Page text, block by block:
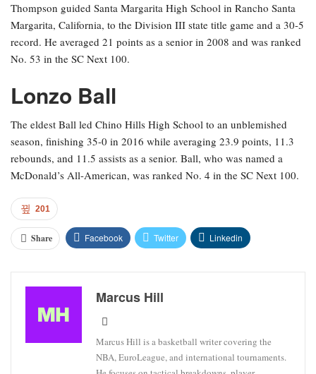
Thompson guided Santa Margarita High School in Rancho Santa
Margarita, California, to the Division III state title game and a 30-5
record. He averaged 21 points as a senior in 2008 and was ranked
No. 53 in the SC Next 100.
Lonzo Ball
The eldest Ball led Chino Hills High School to an unblemished
season, finishing 35-0 in 2016 while averaging 23.9 points, 11.3
rebounds, and 11.5 assists as a senior. Ball, who was named a
McDonald’s All-American, was ranked No. 4 in the SC Next 100.
201
Share Facebook Twitter Linkedin
Marcus Hill
Marcus Hill is a basketball writer covering the
NBA, EuroLeague, and international tournaments.